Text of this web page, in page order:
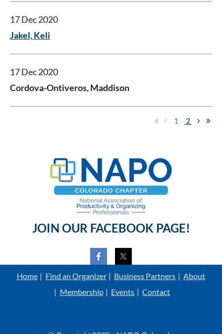
17 Dec 2020
Jakel, Keli
17 Dec 2020
Cordova-Ontiveros, Maddison
1 2
JOIN OUR FACEBOOK PAGE!
Home Find an Organizer Business Partners
About
Membership
Events Contact